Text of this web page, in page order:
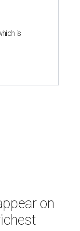
is
on